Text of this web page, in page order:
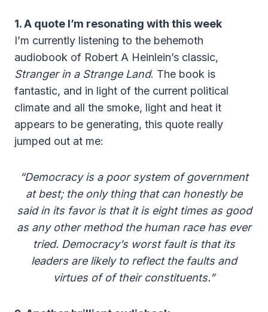
1. A quote I’m resonating with this week
I’m currently listening to the behemoth
audiobook of Robert A Heinlein’s classic,
Stranger in a Strange Land. The book is
fantastic, and in light of the current political
climate and all the smoke, light and heat it
appears to be generating, this quote really
jumped out at me:
“Democracy is a poor system of government
at best; the only thing that can honestly be
said in its favor is that it is eight times as good
as any other method the human race has ever
tried. Democracy’s worst fault is that its
leaders are likely to reflect the faults and
virtues of of their constituents.”